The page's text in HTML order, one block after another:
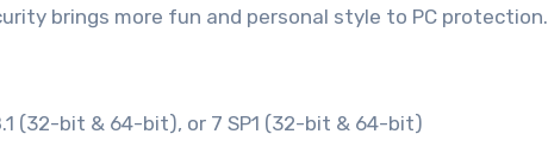
brings more fun and personal style to PC protection.
(32-bit & 64-bit), or 7 SP1 (32-bit & 64-bit)